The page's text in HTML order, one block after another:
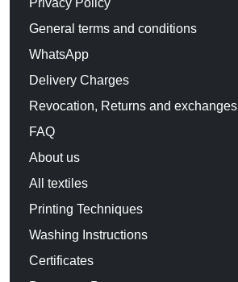
General terms and conditions
WhatsApp
Delivery Charges
Revocation, Returns and exchanges
FAQ
About us
All textiles
Printing Techniques
Washing Instructions
Certificates